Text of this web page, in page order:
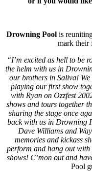
Drowning Poolis
mark their
“I’m excited as hell to be
the helm with us in
our brothers in Saliva!
playing our first show
with Ryan on Ozzfest
shows and tours together
sharing the stage once
back with us in Drowning
Dave Williams and
memories and kickass
perform and hang out
shows! C’mon out and
Pool